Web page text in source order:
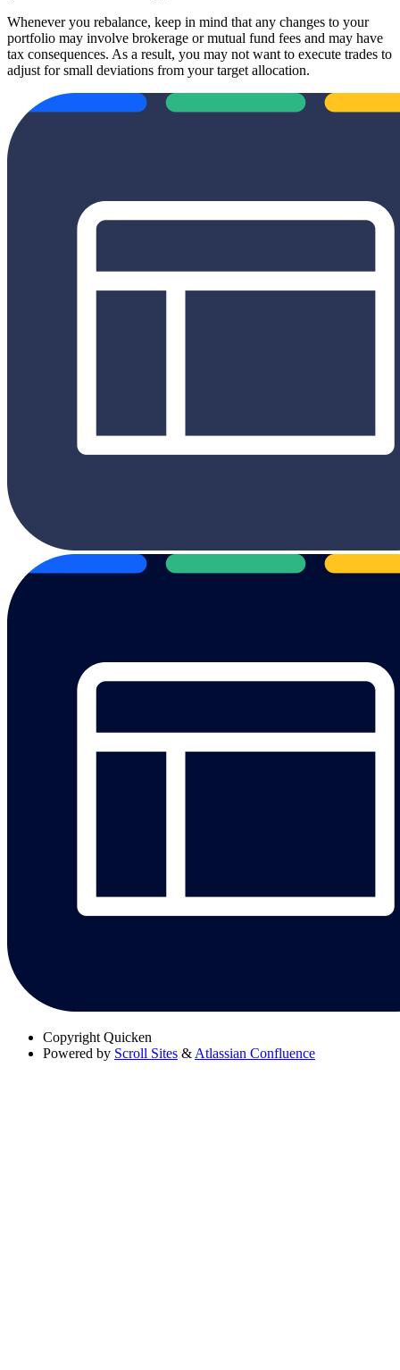
Whenever you rebalance, keep in mind that any changes to your
portfolio may involve brokerage or mutual fund fees and may have
tax consequences. As a result, you may not want to execute trades to
adjust for small deviations from your target allocation.
Copyright Quicken
Powered by Scroll Sites & Atlassian Confluence